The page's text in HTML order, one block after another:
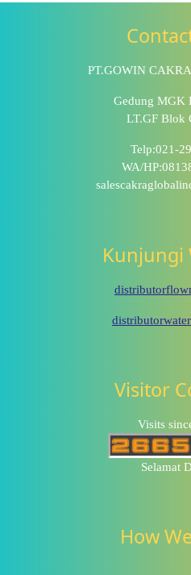
PT.GOWIN
Gedung MGK
LT.GF Blok
Telp:021-
WA/
Kunjungi
Visitor
Visits
Selamat
How